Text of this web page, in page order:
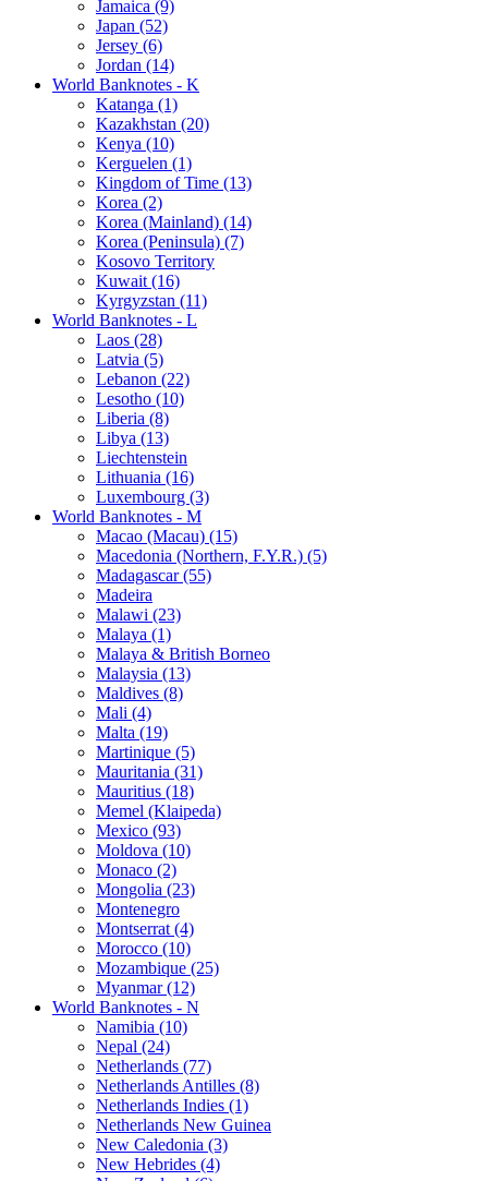
Jamaica (9)
Japan (52)
Jersey (6)
Jordan (14)
World Banknotes - K
Katanga (1)
Kazakhstan (20)
Kenya (10)
Kerguelen (1)
Kingdom of Time (13)
Korea (2)
Korea (Mainland) (14)
Korea (Peninsula) (7)
Kosovo Territory
Kuwait (16)
Kyrgyzstan (11)
World Banknotes - L
Laos (28)
Latvia (5)
Lebanon (22)
Lesotho (10)
Liberia (8)
Libya (13)
Liechtenstein
Lithuania (16)
Luxembourg (3)
World Banknotes - M
Macao (Macau) (15)
Macedonia (Northern, F.Y.R.) (5)
Madagascar (55)
Madeira
Malawi (23)
Malaya (1)
Malaya & British Borneo
Malaysia (13)
Maldives (8)
Mali (4)
Malta (19)
Martinique (5)
Mauritania (31)
Mauritius (18)
Memel (Klaipeda)
Mexico (93)
Moldova (10)
Monaco (2)
Mongolia (23)
Montenegro
Montserrat (4)
Morocco (10)
Mozambique (25)
Myanmar (12)
World Banknotes - N
Namibia (10)
Nepal (24)
Netherlands (77)
Netherlands Antilles (8)
Netherlands Indies (1)
Netherlands New Guinea
New Caledonia (3)
New Hebrides (4)